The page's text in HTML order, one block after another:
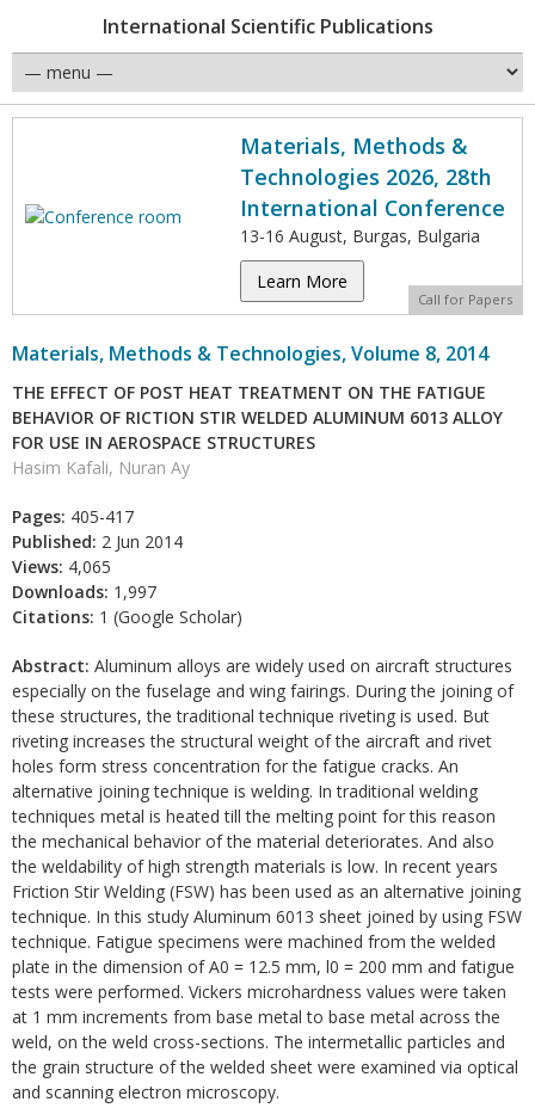
International Scientific Publications
Materials, Methods &
Technologies 2026, 28th
International Conference
13-16 August, Burgas, Bulgaria
Learn More
Call for Papers
Materials, Methods & Technologies, Volume 8, 2014
THE EFFECT OF POST HEAT TREATMENT ON THE FATIGUE
BEHAVIOR OF RICTION STIR WELDED ALUMINUM 6013 ALLOY
FOR USE IN AEROSPACE STRUCTURES
Hasim Kafali, Nuran Ay
Pages: 405-417
Published: 2 Jun 2014
Views: 4,065
Downloads: 1,997
Citations: 1 (Google Scholar)
Abstract: Aluminum alloys are widely used on aircraft structures
especially on the fuselage and wing fairings. During the joining of
these structures, the traditional technique riveting is used. But
riveting increases the structural weight of the aircraft and rivet
holes form stress concentration for the fatigue cracks. An
alternative joining technique is welding. In traditional welding
techniques metal is heated till the melting point for this reason
the mechanical behavior of the material deteriorates. And also
the weldability of high strength materials is low. In recent years
Friction Stir Welding (FSW) has been used as an alternative joining
technique. In this study Aluminum 6013 sheet joined by using FSW
technique. Fatigue specimens were machined from the welded
plate in the dimension of A0 = 12.5 mm, l0 = 200 mm and fatigue
tests were performed. Vickers microhardness values were taken
at 1 mm increments from base metal to base metal across the
weld, on the weld cross-sections. The intermetallic particles and
the grain structure of the welded sheet were examined via optical
and scanning electron microscopy.